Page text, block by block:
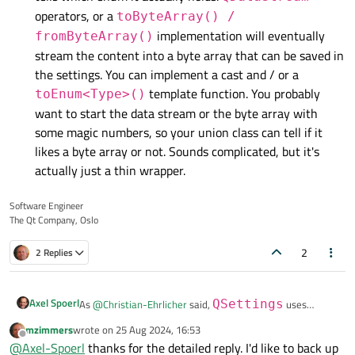
operators, or a toByteArray() /
fromByteArray() implementation will eventually
stream the content into a byte array that can be saved in
the settings. You can implement a cast and / or a
toEnum<Type>() template function. You probably
want to start the data stream or the byte array with
some magic numbers, so your union class can tell if it
likes a byte array or not. Sounds complicated, but it's
actually just a thin wrapper.
Software Engineer
The Qt Company, Oslo
2 Replies 2
Axel SpoerlAs@Christian-Ehrlichersaid, QSettings uses
QVariant
with all its power and limitations under the
hood.
There are different ways to safely infer types to settings,
but they require individual implementation.
Offline
mzimmerswrote on 25 Aug 2024, 16:53
last edited by
@Axel-Spoerl thanks for the detailed reply. I'd like to back up